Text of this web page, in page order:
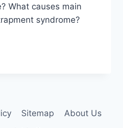
What causes main
syndrome?
Sitemap
About Us